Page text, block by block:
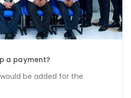
a payment?
be added for the